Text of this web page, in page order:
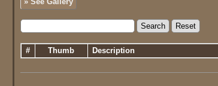
# Thumb Description